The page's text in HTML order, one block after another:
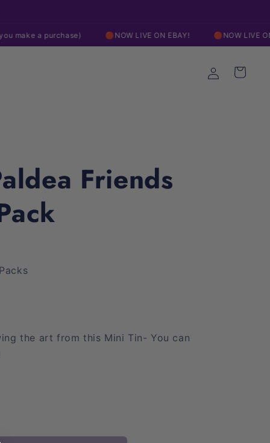
🔴NOW LIVE ON EBAY! 🔴NOW LIVE ON EBAY!
in
Cart
Friends
the art from this Mini Tin- You can